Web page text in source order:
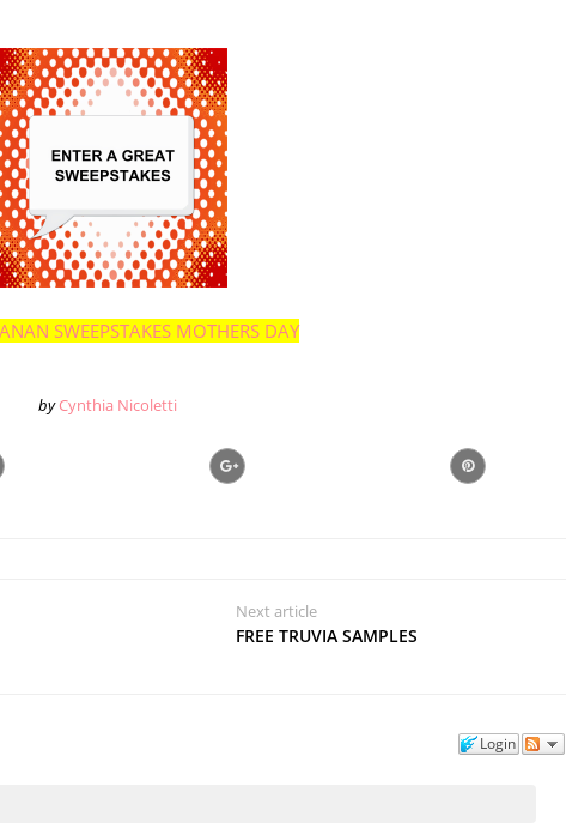
SWEEPSTAKES MOTHERS DAY
by Cynthia Nicoletti
Next article
FREE TRUVIA SAMPLES
Login